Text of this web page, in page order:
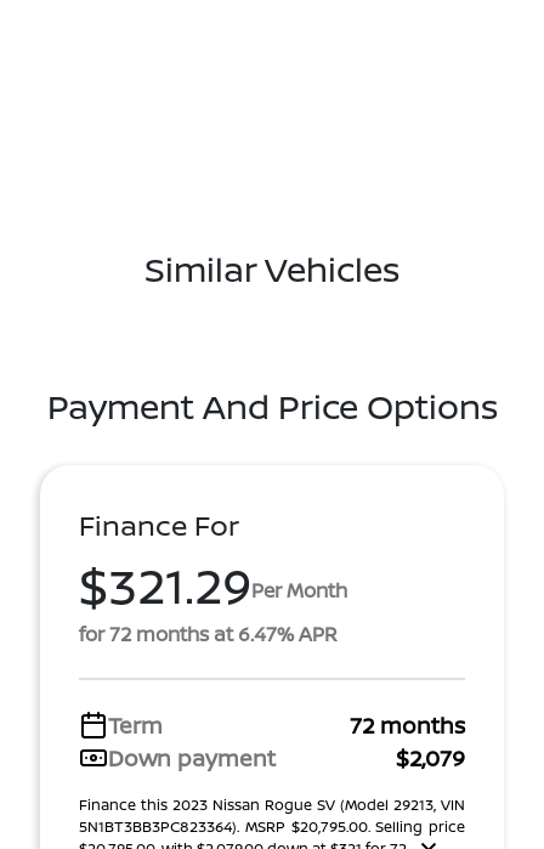
Similar Vehicles
Payment And Price Options
Finance For
$321.29Per Month
for 72 months at 6.47% APR
Term
72 months
Down payment
$2,079
Finance this 2023 Nissan Rogue SV (Model 29213, VIN
5N1BT3BB3PC823364). MSRP $20,795.00. Selling price